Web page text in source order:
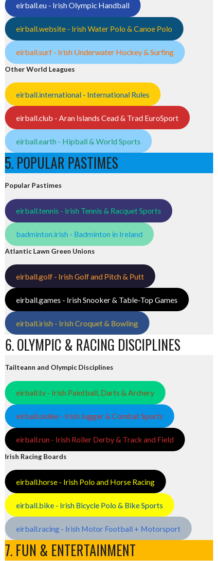
eirball.eu - Irish Olympic Handball
eirball.website - Irish Water Polo & Canoe Polo
eirball.surf - Irish Underwater Hockey & Surfing
Other World Leagues
eirball.international - International Rules
eirball.club - Aran Islands Cead & Trad EuroSport
eirball.earth - Hipball & World Sports
5. POPULAR PASTIMES
Popular Pastimes
eirball.tennis - Irish Tennis & Racquet Sports
badminton.irish - Badminton in Ireland
Atlantic Lawn Green Unions
eirball.golf - Irish Golf and Pitch & Putt
eirball.games - Irish Snooker & Table-Top Games
eirball.irish - Irish Croquet & Bowling
6. OLYMPIC & RACING DISCIPLINES
Tailteann and Olympic Disciplines
eirball.tv - Irish Paintball, Darts & Archery
eirball.online - Irish Jugger & Combat Sports
eirball.run - Irish Roller Derby & Track and Field
Irish Racing Boards
eirball.horse - Irish Polo and Horse Racing
eirball.bike - Irish Bicycle Polo & Bike Sports
eirball.racing - Irish Motor Football + Motorsport
7. FUN & ENTERTAINMENT